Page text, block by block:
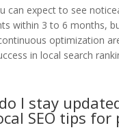
can expect to see
within 3 to 6 months,
optimization
in local search
I stay
SEO tips for